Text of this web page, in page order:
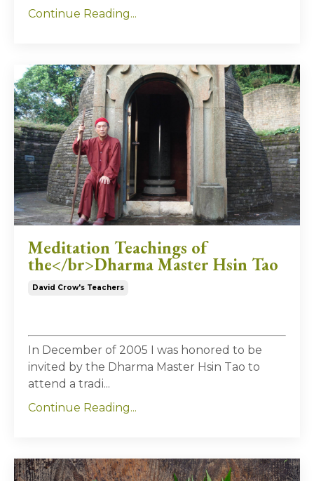
Continue Reading...
Meditation Teachings of
the</br>Dharma Master Hsin Tao
David Crow's Teachers
In December of 2005 I was honored to be
invited by the Dharma Master Hsin Tao to
attend a tradi...
Continue Reading...